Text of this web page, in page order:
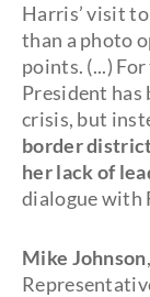
Harris’ visit
than a photo
points. (...)
President has
crisis, but
border
her lack of
dialogue with
Mike Johnson